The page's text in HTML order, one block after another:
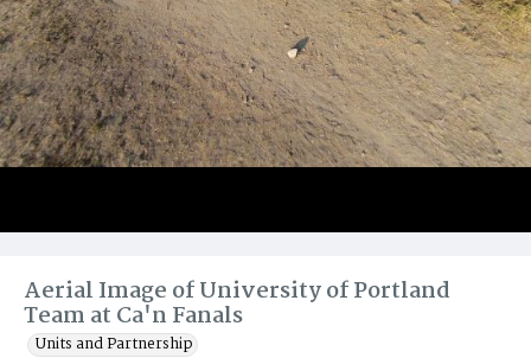
Aerial Image of University of Portland
Team at Ca'n Fanals
Units and Partnership